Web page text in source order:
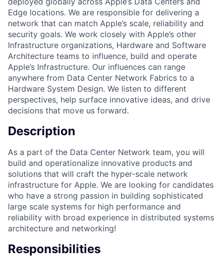
Edge locations. We are responsible for delivering a
network that can match Apple’s scale, reliability and
security goals. We work closely with Apple’s other
Infrastructure organizations, Hardware and Software
Architecture teams to influence, build and operate
Apple’s Infrastructure. Our influences can range
anywhere from Data Center Network Fabrics to a
Hardware System Design. We listen to different
perspectives, help surface innovative ideas, and drive
decisions that move us forward.
Description
As a part of the Data Center Network team, you will
build and operationalize innovative products and
solutions that will craft the hyper-scale network
infrastructure for Apple. We are looking for candidates
who have a strong passion in building sophisticated
large scale systems for high performance and
reliability with broad experience in distributed systems
architecture and networking!
Responsibilities